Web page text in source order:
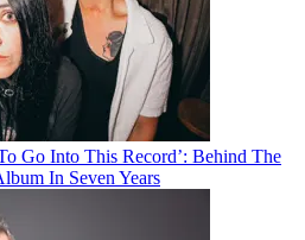
Go Into This Record’: Behind The
In Seven Years